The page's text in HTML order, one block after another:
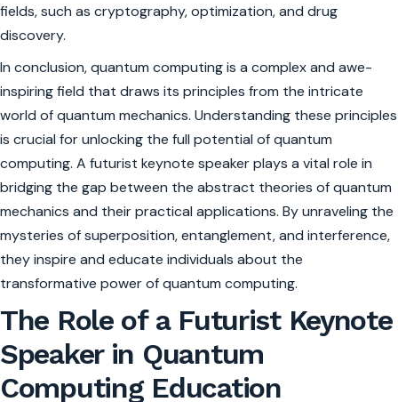
fields, such as cryptography, optimization, and drug
discovery.
In conclusion, quantum computing is a complex and awe-
inspiring field that draws its principles from the intricate
world of quantum mechanics. Understanding these principles
is crucial for unlocking the full potential of quantum
computing. A futurist keynote speaker plays a vital role in
bridging the gap between the abstract theories of quantum
mechanics and their practical applications. By unraveling the
mysteries of superposition, entanglement, and interference,
they inspire and educate individuals about the
transformative power of quantum computing.
The Role of a Futurist Keynote
Speaker in Quantum
Computing Education